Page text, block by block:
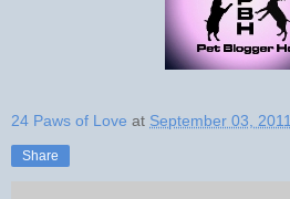
24 Paws of Love at September 03, 2011
Share